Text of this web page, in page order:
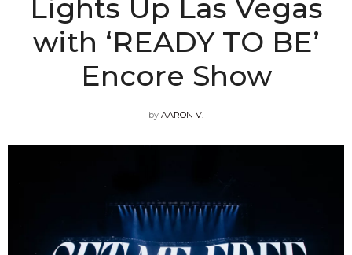
Lights Up Las Vegas
with ‘READY TO BE’
Encore Show
by AARON V.